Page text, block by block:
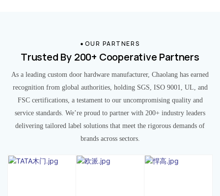
OUR PARTNERS
Trusted By 200+ Cooperative Partners
As a leading custom door hardware manufacturer, Chaolang has earned
recognition from global authorities, holding SGS, ISO 9001, UL, and
FSC certifications, a testament to our uncompromising quality and
service standards. We’re proud to partner with 200+ industry leaders
delivering tailored label solutions that meet the rigorous demands of
brands across sectors.